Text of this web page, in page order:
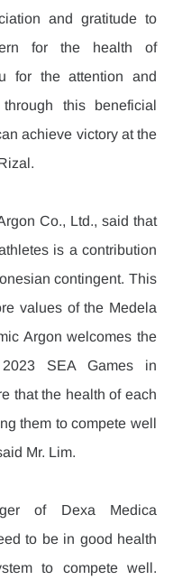
and gratitude to
for the health of
for the attention and
this beneficial
achieve victory at the
Co., Ltd., said that
is a contribution
contingent. This
values of the Medela
Argon welcomes the
SEA Games in
that the health of each
them to compete well
Mr. Lim.
of Dexa Medica
to be in good health
to compete well.